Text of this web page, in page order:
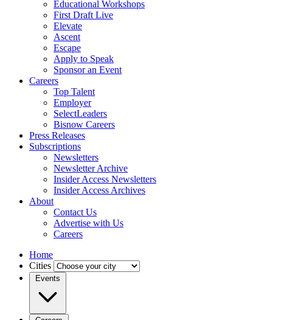
Educational Workshops
First Draft Live
Elevate
Ascent
Escape
Apply to Speak
Sponsor an Event
Careers
Top Talent
Employer
SelectLeaders
Bisnow Careers
Press Releases
Subscriptions
Newsletters
Newsletter Archive
Insider Access Newsletters
Insider Access Archives
About
Contact Us
Advertise with Us
Careers
Home
Cities
Events